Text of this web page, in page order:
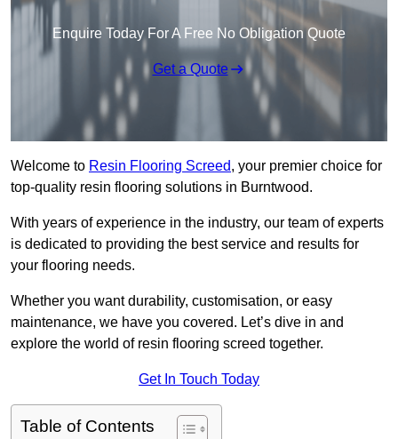
Enquire Today For A Free No Obligation Quote
Get a Quote
Welcome to Resin Flooring Screed, your premier choice for
top-quality resin flooring solutions in Burntwood.
With years of experience in the industry, our team of experts
is dedicated to providing the best service and results for
your flooring needs.
Whether you want durability, customisation, or easy
maintenance, we have you covered. Let’s dive in and
explore the world of resin flooring screed together.
Get In Touch Today
Table of Contents